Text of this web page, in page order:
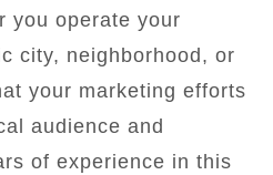
you operate your
city, neighborhood, or
your marketing efforts
audience and
of experience in this